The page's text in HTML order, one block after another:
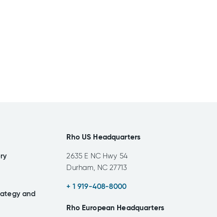
and
Rho US Headquarters
2635 E NC Hwy 54
Durham, NC 27713
+ 1 919-408-8000
Rho European Headquarters